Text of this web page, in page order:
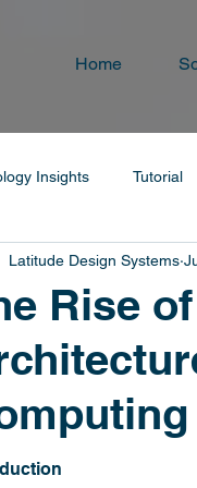
Home
Insights Tutorial
Rise
Latitude Design Systems